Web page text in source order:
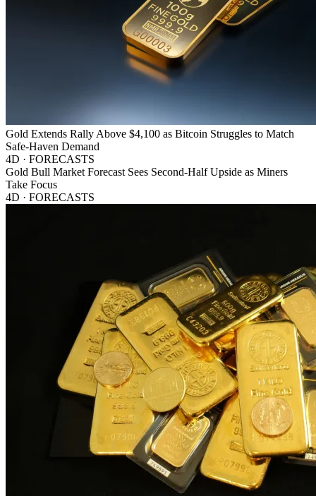
Gold Extends Rally Above $4,100 as Bitcoin Struggles to Match
Safe-Haven Demand
4D · FORECASTS
Gold Bull Market Forecast Sees Second-Half Upside as Miners
Take Focus
4D · FORECASTS